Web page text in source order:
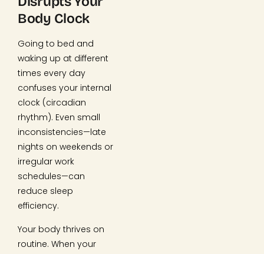
Body Clock
Going to bed and
waking up at different
times every day
confuses your internal
clock (circadian
rhythm). Even small
inconsistencies—late
nights on weekends or
irregular work
schedules—can
reduce sleep
efficiency.
Your body thrives on
routine. When your